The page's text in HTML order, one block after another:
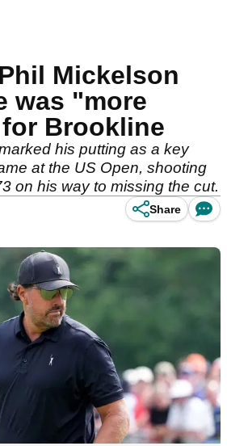
Mickelson
was "more
Brookline
his putting as a key
at the US Open, shooting
on his way to missing the cut.
Share